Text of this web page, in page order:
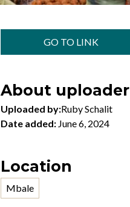
GO TO LINK
About uploader
Uploaded by:Ruby Schalit
Date added: June 6, 2024
Location
Mbale